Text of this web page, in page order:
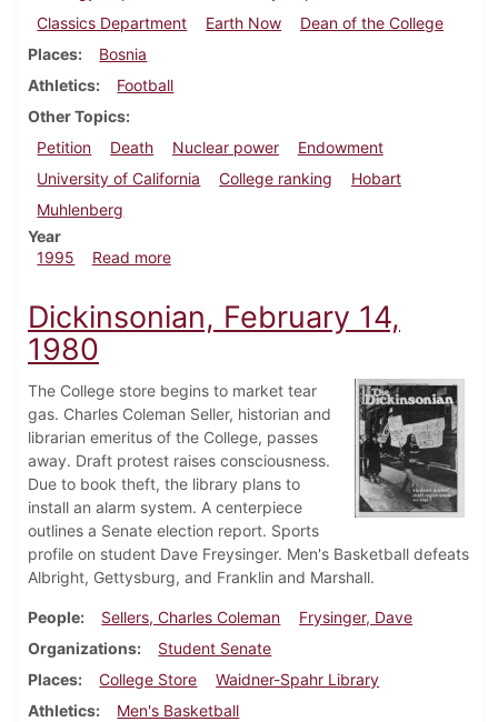
Classics Department
Earth Now
Dean of the College
Places
Bosnia
Athletics
Football
Other Topics
Petition
Death Nuclear power
Endowment
University of California
College ranking
Hobart
Muhlenberg
Year
1995
Read moreabout Dickinsonian, September 21, 1995
Dickinsonian, February 14,
1980
The College store begins to market tear
gas. Charles Coleman Seller, historian and
librarian emeritus of the College, passes
away. Draft protest raises consciousness.
Due to book theft, the library plans to
install an alarm system. A centerpiece
outlines a Senate election report. Sports
profile on student Dave Freysinger. Men's Basketball defeats
Albright, Gettysburg, and Franklin and Marshall.
People Sellers, Charles Coleman
Frysinger, Dave
Organizations
Student Senate
Places
College Store
Waidner-Spahr Library
Athletics
Men's Basketball